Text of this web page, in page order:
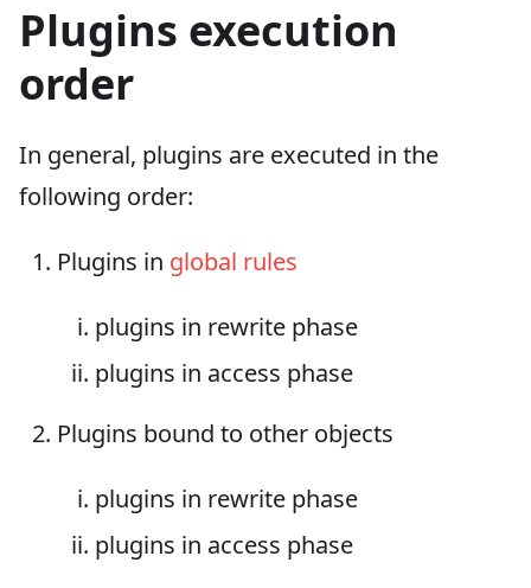
Plugins execution
order
In general, plugins are executed in the
following order:
Plugins in global rules
plugins in rewrite phase
plugins in access phase
Plugins bound to other objects
plugins in rewrite phase
plugins in access phase